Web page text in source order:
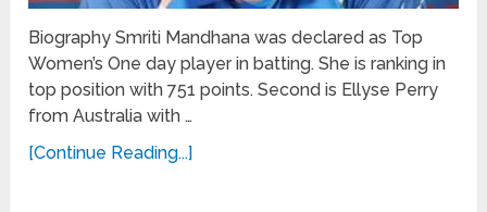
Biography Smriti Mandhana was declared as Top
Women’s One day player in batting. She is ranking in
top position with 751 points. Second is Ellyse Perry
from Australia with …
[Continue Reading...]